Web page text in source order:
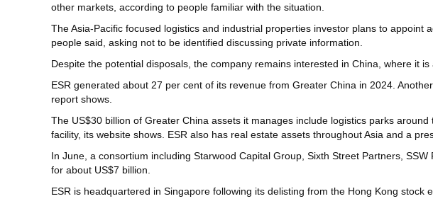
other markets, according to people familiar with the situation.
The Asia-Pacific focused logistics and industrial properties investor plans to
people said, asking not to be identified discussing private information.
Despite the potential disposals, the company remains interested in China, where it
ESR generated about 27 per cent of its revenue from Greater China in 2024.
report shows.
The US$30 billion of Greater China assets it manages include logistics parks
facility, its website shows. ESR also has real estate assets throughout Asia and a
In June, a consortium including Starwood Capital Group, Sixth Street Partners,
for about US$7 billion.
ESR is headquartered in Singapore following its delisting from the Hong Kong stock